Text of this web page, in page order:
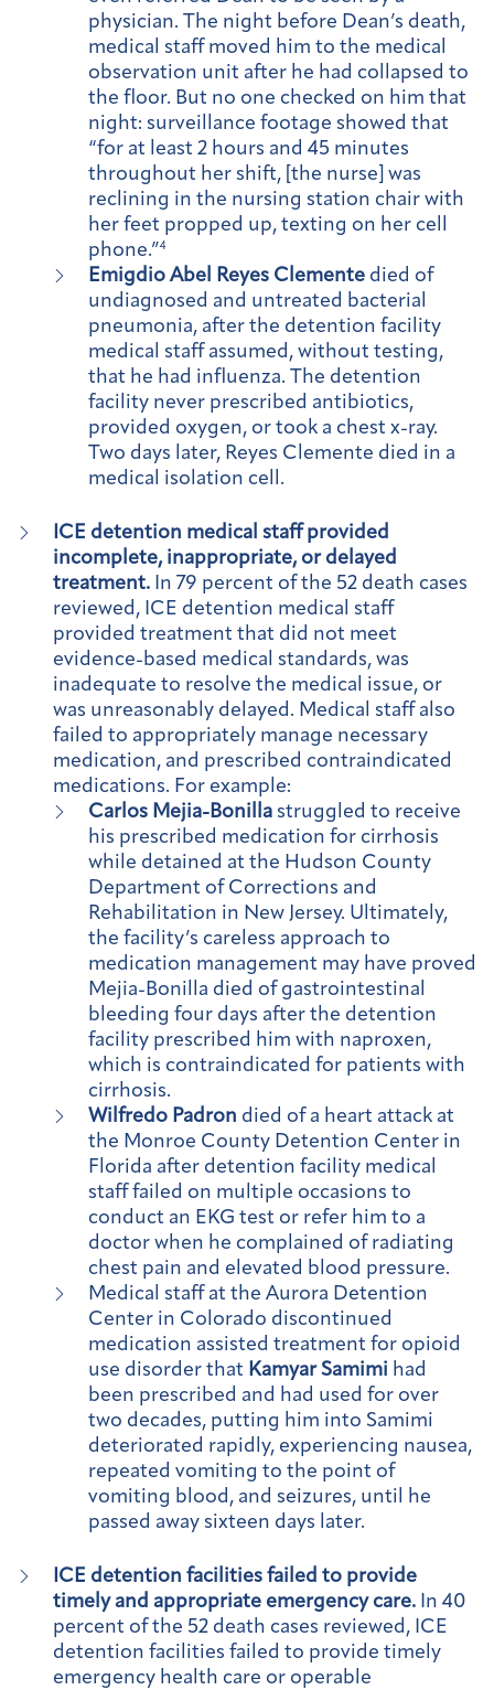
physician. The night before Dean’s death,
medical staff moved him to the medical
observation unit after he had collapsed to
the floor. But no one checked on him that
night: surveillance footage showed that
“for at least 2 hours and 45 minutes
throughout her shift, [the nurse] was
reclining in the nursing station chair with
her feet propped up, texting on her cell
phone.”4
Emigdio Abel Reyes Clemente died of
undiagnosed and untreated bacterial
pneumonia, after the detention facility
medical staff assumed, without testing,
that he had influenza. The detention
facility never prescribed antibiotics,
provided oxygen, or took a chest x-ray.
Two days later, Reyes Clemente died in a
medical isolation cell.
ICE detention medical staff provided
incomplete, inappropriate, or delayed
treatment. In 79 percent of the 52 death cases
reviewed, ICE detention medical staff
provided treatment that did not meet
evidence-based medical standards, was
inadequate to resolve the medical issue, or
was unreasonably delayed. Medical staff also
failed to appropriately manage necessary
medication, and prescribed contraindicated
medications. For example:
Carlos Mejia-Bonilla struggled to receive
his prescribed medication for cirrhosis
while detained at the Hudson County
Department of Corrections and
Rehabilitation in New Jersey. Ultimately,
the facility’s careless approach to
medication management may have proved
Mejia-Bonilla died of gastrointestinal
bleeding four days after the detention
facility prescribed him with naproxen,
which is contraindicated for patients with
cirrhosis.
Wilfredo Padron died of a heart attack at
the Monroe County Detention Center in
Florida after detention facility medical
staff failed on multiple occasions to
conduct an EKG test or refer him to a
doctor when he complained of radiating
chest pain and elevated blood pressure.
Medical staff at the Aurora Detention
Center in Colorado discontinued
medication assisted treatment for opioid
use disorder that Kamyar Samimi had
been prescribed and had used for over
two decades, putting him into Samimi
deteriorated rapidly, experiencing nausea,
repeated vomiting to the point of
vomiting blood, and seizures, until he
passed away sixteen days later.
ICE detention facilities failed to provide
timely and appropriate emergency care. In 40
percent of the 52 death cases reviewed, ICE
detention facilities failed to provide timely
emergency health care or operable